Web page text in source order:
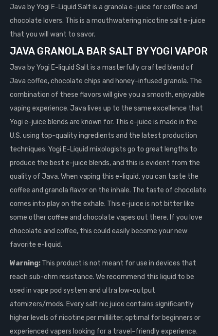
Java by Yogi E-Liquid Salt is a granola e-juice for coffee and
chocolate lovers. This is a mouthwatering nicotine salt e-juice
that you will want to savor.
JAVA GRANOLA BAR SALT BY YOGI VAPOR
Java by Yogi E-liquid Salt is a masterfully crafted blend of
Java coffee, chocolate chips and honey-infused granola. The
combination of these flavors will give you a smooth, enjoyable
vaping experience. Java lives up to the same excellence that
Yogi e-juice blends are known for. This e-juice is made in the
U.S. using top-quality ingredients and the latest production
techniques. Yogi E-Liquid mixologists go to great lengths to
produce the best e-juice blends, and this is evident from the
quality of Java. When vaping this e-liquid, you can taste the
coffee and granola flavor on the inhale. The taste of chocolate
comes into play on the exhale. This e-juice is not bitter like
some other coffee and chocolate vapes out there. If you love
chocolate and coffee, this could easily become your new
favorite e-liquid.
Warning: This product is not meant for use in devices that
reach sub-ohm resistance. We recommend this liquid to be
used in vape pod system and ultra low-output
atomizers/mods. Every salt nic juice contains significantly
higher levels of nicotine per milliliter, optimal for beginners or
experienced vapers looking for a travel-friendly experience.